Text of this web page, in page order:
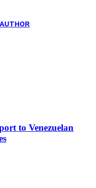
to Venezuelan